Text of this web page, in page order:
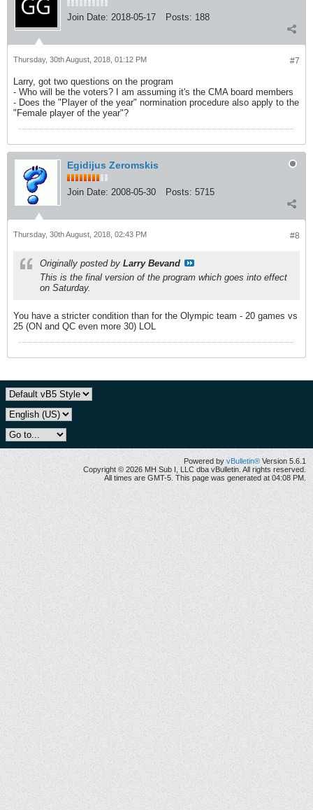
Join Date: 2018-05-17 Posts: 188
#7
Thursday, 30th August, 2018, 01:12 PM
Larry, got two questions on the program
- Who will be the voters? I am assuming it's the CMA board members
- Does the "Player of the year" normination procedure also apply to the
"Female player of the year"?
Egidijus Zeromskis
Join Date: 2008-05-30 Posts: 5715
#8
Thursday, 30th August, 2018, 02:43 PM
Originally posted by Larry Bevand
This is the final version of the program which goes into effect
on Saturday.
You have a stricter condition than for the Olympic team - 20 games vs
25 (ON and QC even more 30) LOL
Powered by vBulletin® Version 5.6.1
Copyright © 2026 MH Sub I, LLC dba vBulletin. All rights reserved.
All times are GMT-5. This page was generated at 04:08 PM.